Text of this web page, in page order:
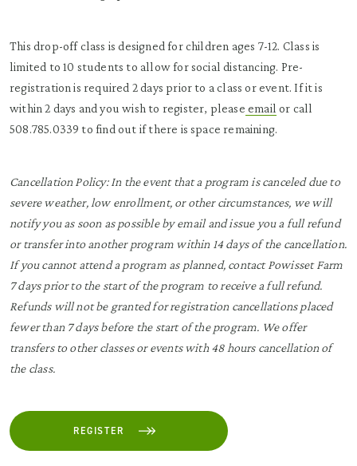
This drop-off class is designed for children ages 7-12. Class is
limited to 10 students to allow for social distancing. Pre-
registration is required 2 days prior to a class or event. If it is
within 2 days and you wish to register, please email or call
508.785.0339 to find out if there is space remaining.
Cancellation Policy:In the event that a program is canceled due to
severe weather, low enrollment, or other circumstances, we will
notify you as soon as possible by email and issue you a full refund
or transfer into another program within 14 days of the cancellation.
If you cannot attend a program as planned, contact Powisset Farm
7 days prior to the start of the program to receive a full refund.
Refunds will not be granted for registration cancellations placed
fewer than 7 days before the start of the program. We offer
transfers to other classes or events with 48 hours cancellation of
the class.
REGISTER